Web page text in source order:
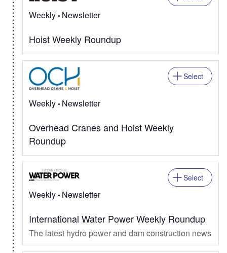
Weekly Newsletter
Hoist Weekly Roundup
Weekly Newsletter
Overhead Cranes and Hoist Weekly
Roundup
Select
Weekly Newsletter
International Water Power Weekly Roundup
The latest hydro power and dam construction news
Select